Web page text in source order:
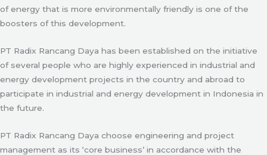
of energy that is more environmentally friendly is one of the
boosters of this development.
PT Radix Rancang Daya has been established on the initiative
of several people who are highly experienced in industrial and
energy development projects in the country and abroad to
participate in industrial and energy development in Indonesia in
the future.
PT Radix Rancang Daya choose engineering and project
management as its ‘core business’ in accordance with the